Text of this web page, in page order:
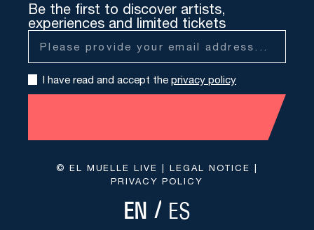
Be the first to discover artists,
experiences and limited tickets
I have read and accept the privacy policy
© EL MUELLE LIVE | LEGAL NOTICE
PRIVACY POLICY
EN ES